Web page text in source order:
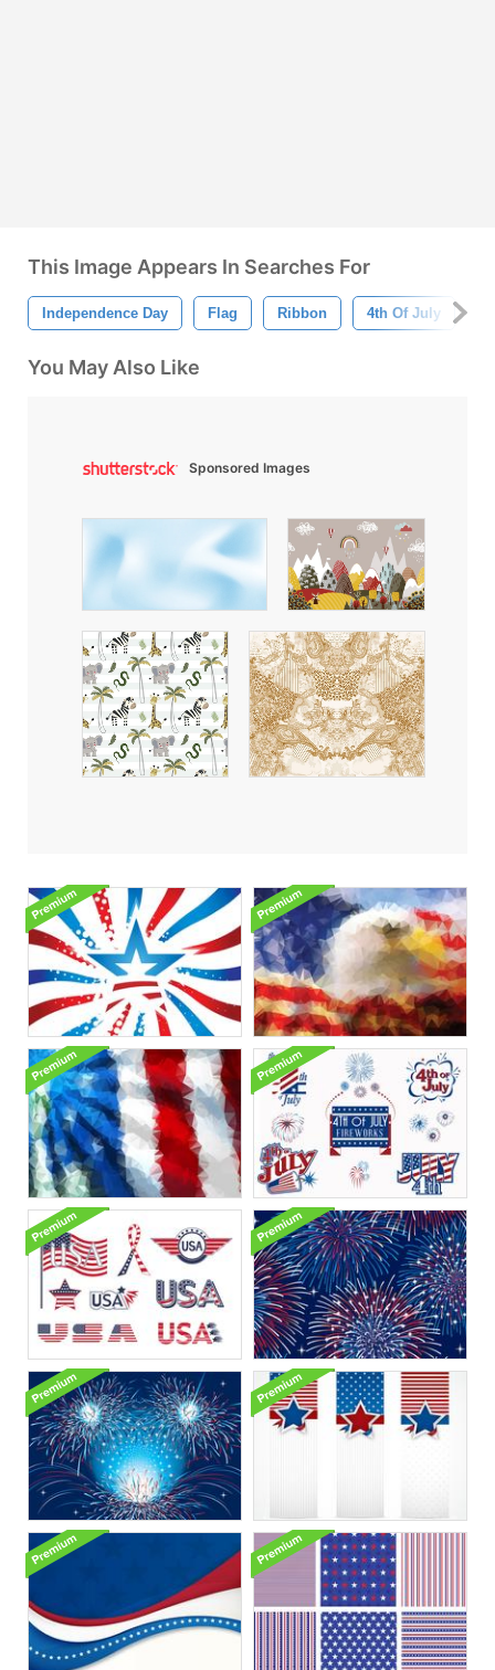
This Image Appears In Searches For
Independence Day Flag Ribbon 4th Of July
You May Also Like
Sponsored Images